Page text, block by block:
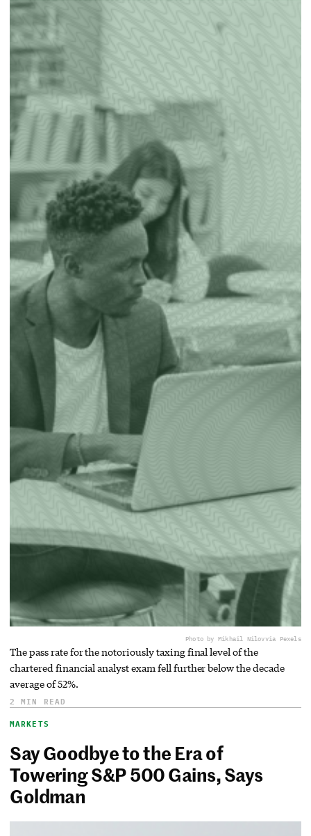
Photo by Mikhail Nilovvia Pexels
The pass rate for the notoriously taxing final level of the
chartered financial analyst exam fell further below the decade
average of 52%.
2 MIN READ
MARKETS
Say Goodbye to the Era of
Towering S&P 500 Gains, Says
Goldman